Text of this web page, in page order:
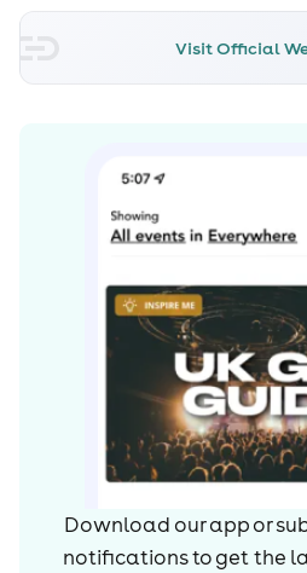
drawn to the sounds of jungle
was a certified junglist. That
Jungle Splash London, Unity
name for herself. She’s now
early days listening to mixtapes
from a bright eyed young raver
steps into Rebirth, to
the largest greenfield festival
out several international tours!
Magoo’s just beginning though,
own line of merchandise,
many more international
For bookings please contact
Visit Official
Download our app or
notifications to get the